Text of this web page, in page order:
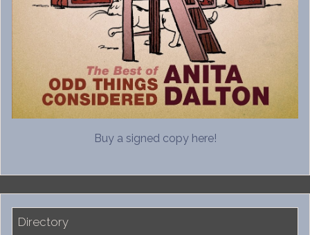
Buy a signed copy here!
Directory